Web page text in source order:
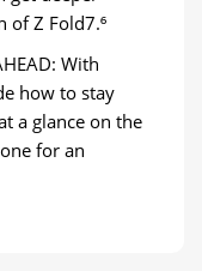
of Z Fold7.⁶
With
how to stay
a glance on the
for an